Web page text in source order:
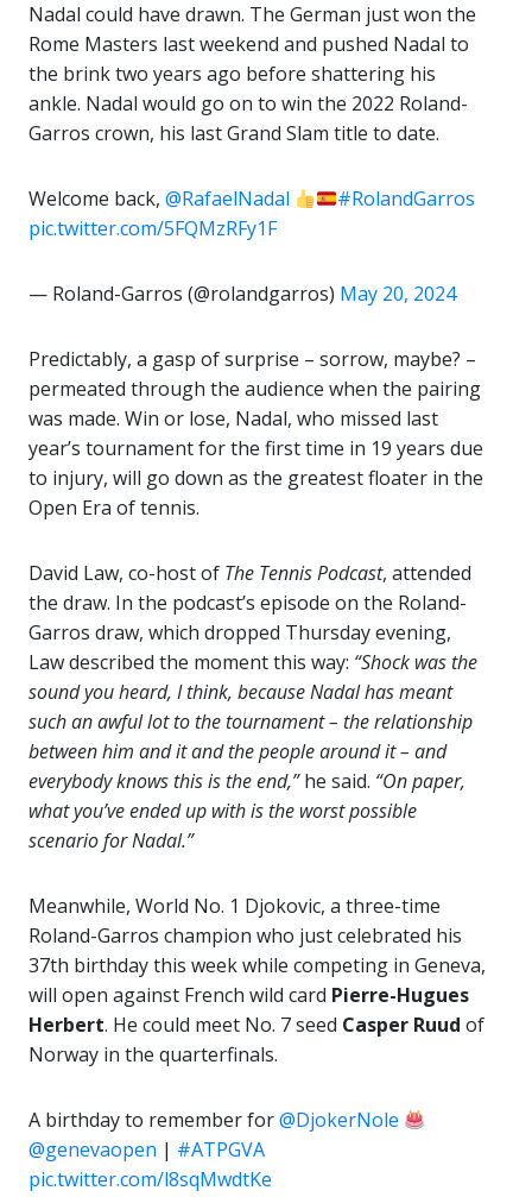
Nadal could have drawn. The German just won the
Rome Masters last weekend and pushed Nadal to
the brink two years ago before shattering his
ankle. Nadal would go on to win the 2022 Roland-
Garros crown, his last Grand Slam title to date.
Welcome back, @RafaelNadal
#RolandGarros
pic.twitter.com/5FQMzRFy1F
— Roland-Garros (@rolandgarros) May 20, 2024
Predictably, a gasp of surprise – sorrow, maybe? –
permeated through the audience when the pairing
was made. Win or lose, Nadal, who missed last
year’s tournament for the first time in 19 years due
to injury, will go down as the greatest floater in the
Open Era of tennis.
David Law, co-host of The Tennis Podcast, attended
the draw. In the podcast’s episode on the Roland-
Garros draw, which dropped Thursday evening,
Law described the moment this way: “Shock was the
sound you heard, I think, because Nadal has meant
such an awful lot to the tournament – the relationship
between him and it and the people around it – and
everybody knows this is the end,”he said. “On paper,
what you’ve ended up with is the worst possible
scenario for Nadal.”
Meanwhile, World No. 1 Djokovic, a three-time
Roland-Garros champion who just celebrated his
37th birthday this week while competing in Geneva,
will open against French wild card Pierre-Hugues
Herbert. He could meet No. 7 seed Casper Ruud of
Norway in the quarterfinals.
A birthday to remember for@DjokerNole
@genevaopen | #ATPGVA
pic.twitter.com/l8sqMwdtKe